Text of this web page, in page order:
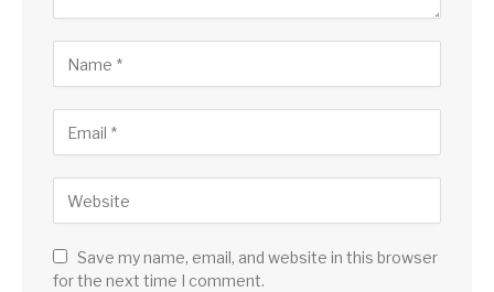
Save my name, email, and website in this browser
for the next time I comment.